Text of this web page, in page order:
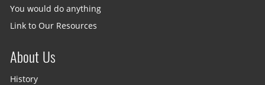
You would do anything
Link to Our Resources
About Us
History